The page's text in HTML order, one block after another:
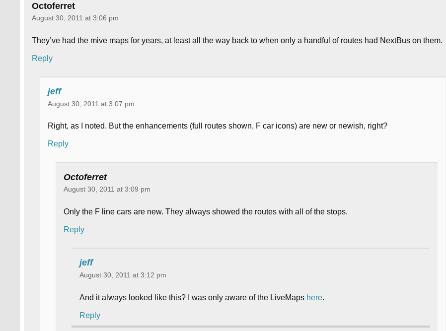
Octoferret
August 30, 2011 at 3:06 pm
They’ve had the mive maps for years, at least all the way back to when only a handful of routes had NextBus on them.
Reply
jeff
August 30, 2011 at 3:07 pm
Right, as I noted. But the enhancements (full routes shown, F car icons) are new or newish, right?
Reply
Octoferret
August 30, 2011 at 3:09 pm
Only the F line cars are new. They always showed the routes with all of the stops.
Reply
jeff
August 30, 2011 at 3:12 pm
And it always looked like this? I was only aware of the LiveMaps here.
Reply